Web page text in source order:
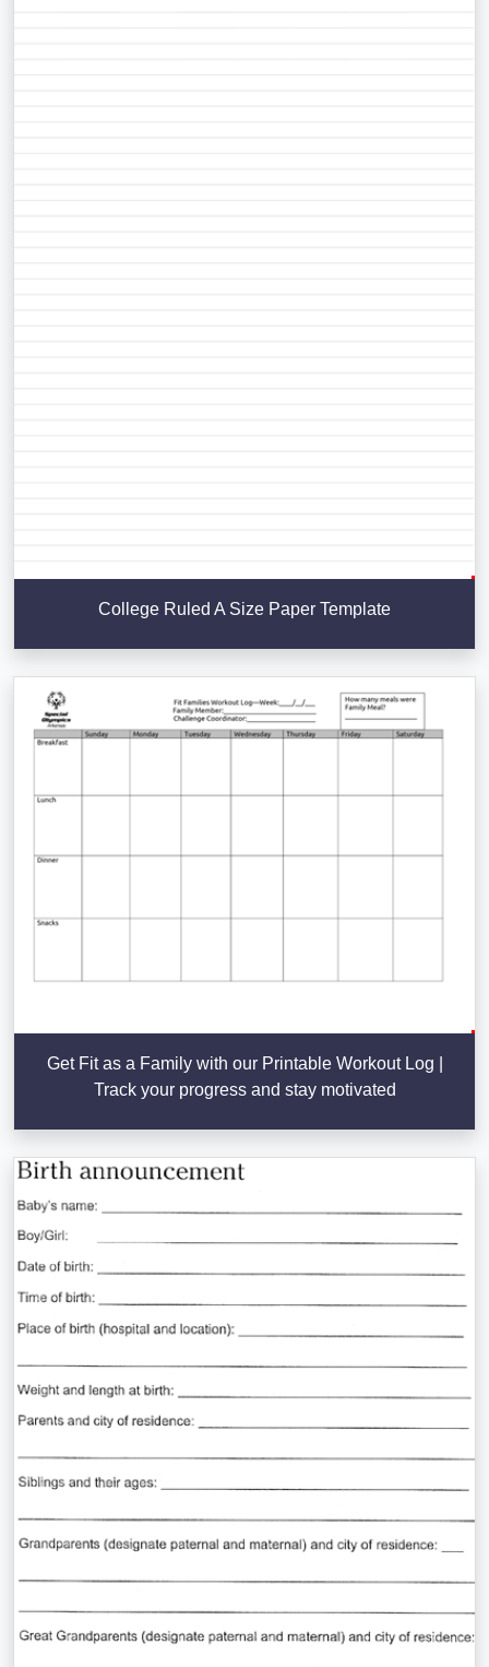
College Ruled A Size Paper Template
Get Fit as a Family with our Printable Workout Log |
Track your progress and stay motivated